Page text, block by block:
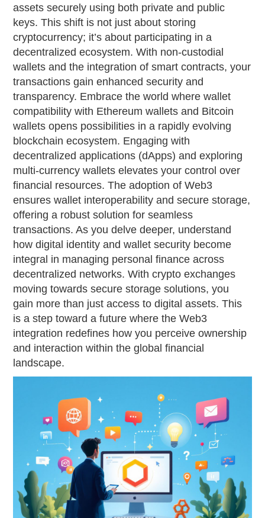
assets securely using both private and public
keys. This shift is not just about storing
cryptocurrency; it’s about participating in a
decentralized ecosystem. With non-custodial
wallets and the integration of smart contracts, your
transactions gain enhanced security and
transparency. Embrace the world where wallet
compatibility with Ethereum wallets and Bitcoin
wallets opens possibilities in a rapidly evolving
blockchain ecosystem. Engaging with
decentralized applications (dApps) and exploring
multi-currency wallets elevates your control over
financial resources. The adoption of Web3
ensures wallet interoperability and secure storage,
offering a robust solution for seamless
transactions. As you delve deeper, understand
how digital identity and wallet security become
integral in managing personal finance across
decentralized networks. With crypto exchanges
moving towards secure storage solutions, you
gain more than just access to digital assets. This
is a step toward a future where the Web3
integration redefines how you perceive ownership
and interaction within the global financial
landscape.